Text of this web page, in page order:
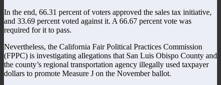
In the end, 66.31 percent of voters approved the sales tax initiative,
and 33.69 percent voted against it. A 66.67 percent vote was
required for it to pass.
Nevertheless, the California Fair Political Practices Commission
(FPPC) is investigating allegations that San Luis Obispo County and
the county’s regional transportation agency illegally used taxpayer
dollars to promote Measure J on the November ballot.